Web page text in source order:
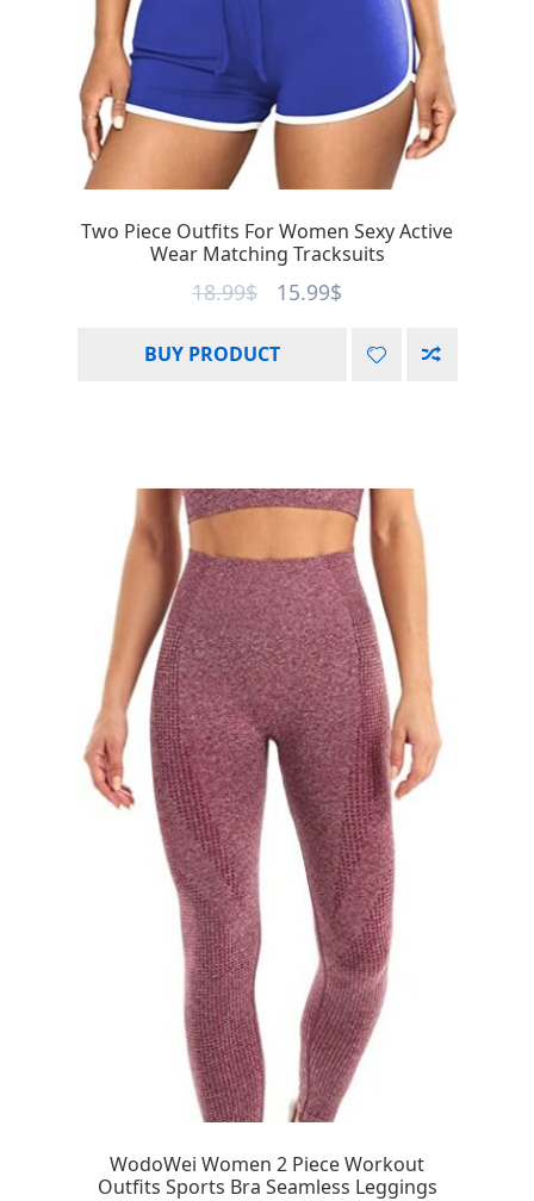
Two Piece Outfits For Women Sexy Active
Wear Matching Tracksuits
18.99$ 15.99$
BUY PRODUCT
WodoWei Women 2 Piece Workout
Outfits Sports Bra Seamless Leggings